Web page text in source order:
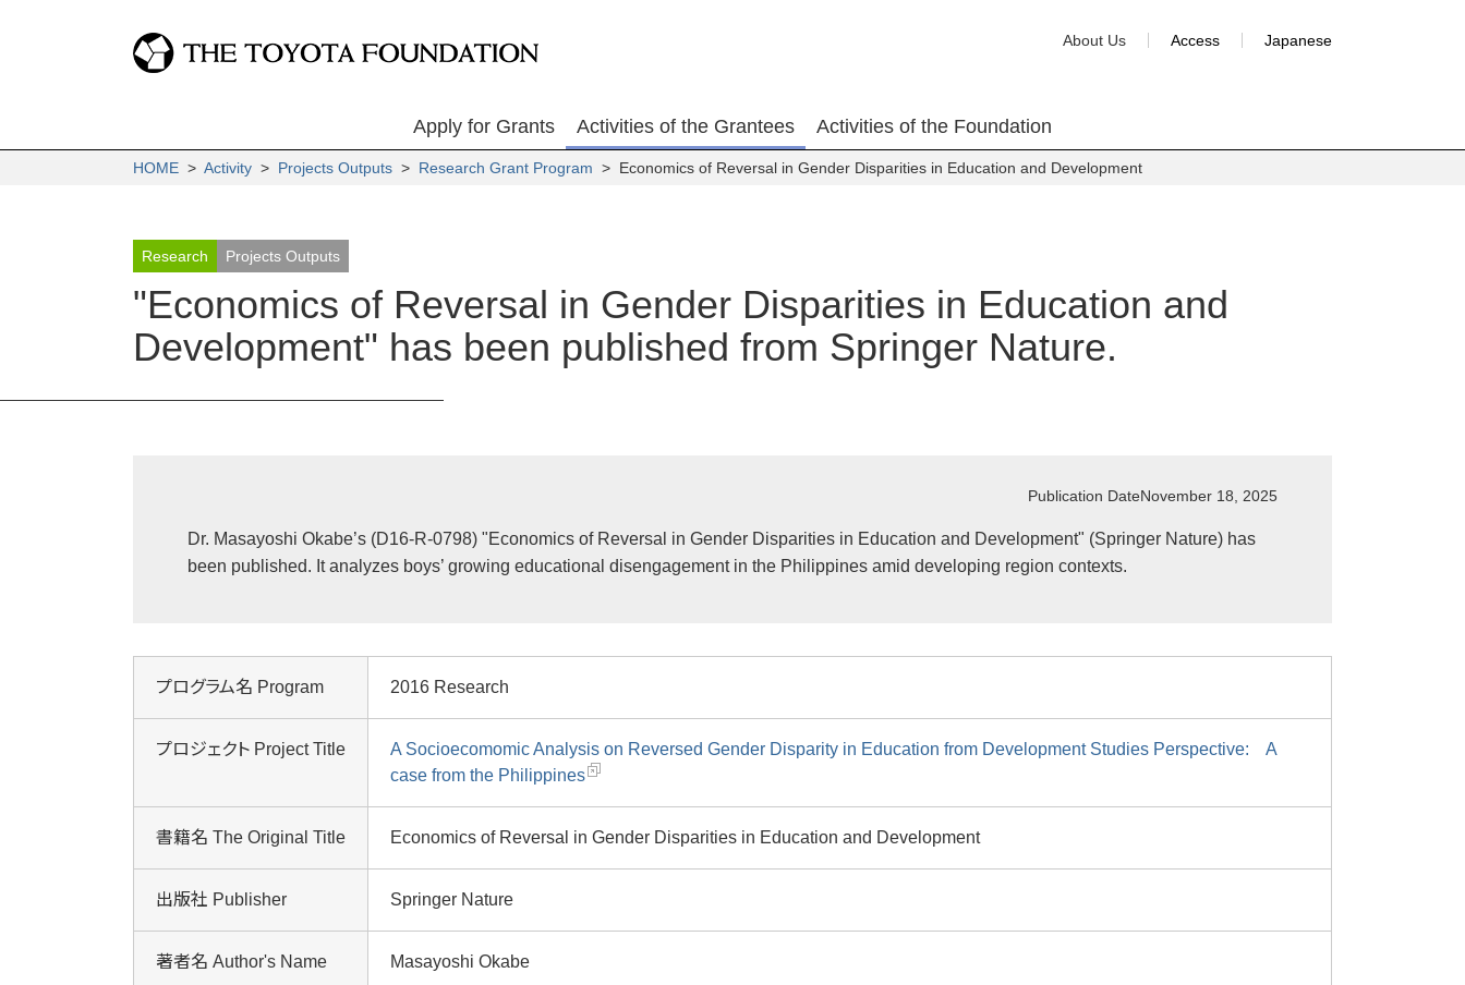
About Us Access Japanese
Apply for Grants Activities of the Grantees Activities of the Foundation
HOME > Activity > Projects Outputs > Research Grant Program > Economics of Reversal in Gender Disparities in Education and Development
Research Projects Outputs
"Economics of Reversal in Gender Disparities in Education and
Development" has been published from Springer Nature.
Publication DateNovember 18, 2025
Dr. Masayoshi Okabe’s (D16-R-0798) "Economics of Reversal in Gender Disparities in Education and Development" (Springer Nature) has
been published. It analyzes boys’ growing educational disengagement in the Philippines amid developing region contexts.
プログラム名 Program 2016 Research
プロジェクト Project Title
A Socioecomomic Analysis on Reversed Gender Disparity in Education from Development Studies Perspective: A
case from the Philippines
書籍名 The Original Title Economics of Reversal in Gender Disparities in Education and Development
出版社 Publisher Springer Nature
著者名 Author's Name Masayoshi Okabe